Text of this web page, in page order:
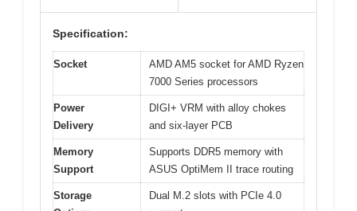
Specification:
Socket
AMD AM5 socket for AMD Ryzen
7000 Series processors
Power
Delivery
DIGI+ VRM with alloy chokes
and six-layer PCB
Memory
Support
Supports DDR5 memory with
ASUS OptiMem II trace routing
Storage
Dual M.2 slots with PCIe 4.0